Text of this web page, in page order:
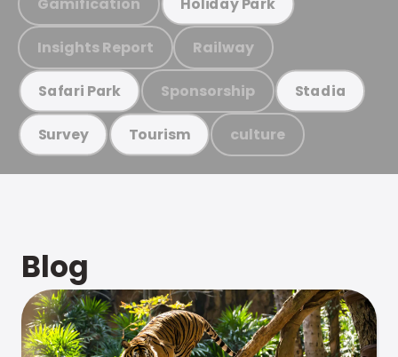
Insights Report Railway
Safari Park Sponsorship Stadia
Survey Tourism culture
Blog